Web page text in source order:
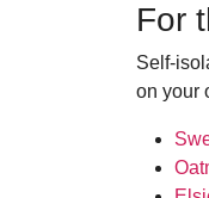
For
Self-
on your